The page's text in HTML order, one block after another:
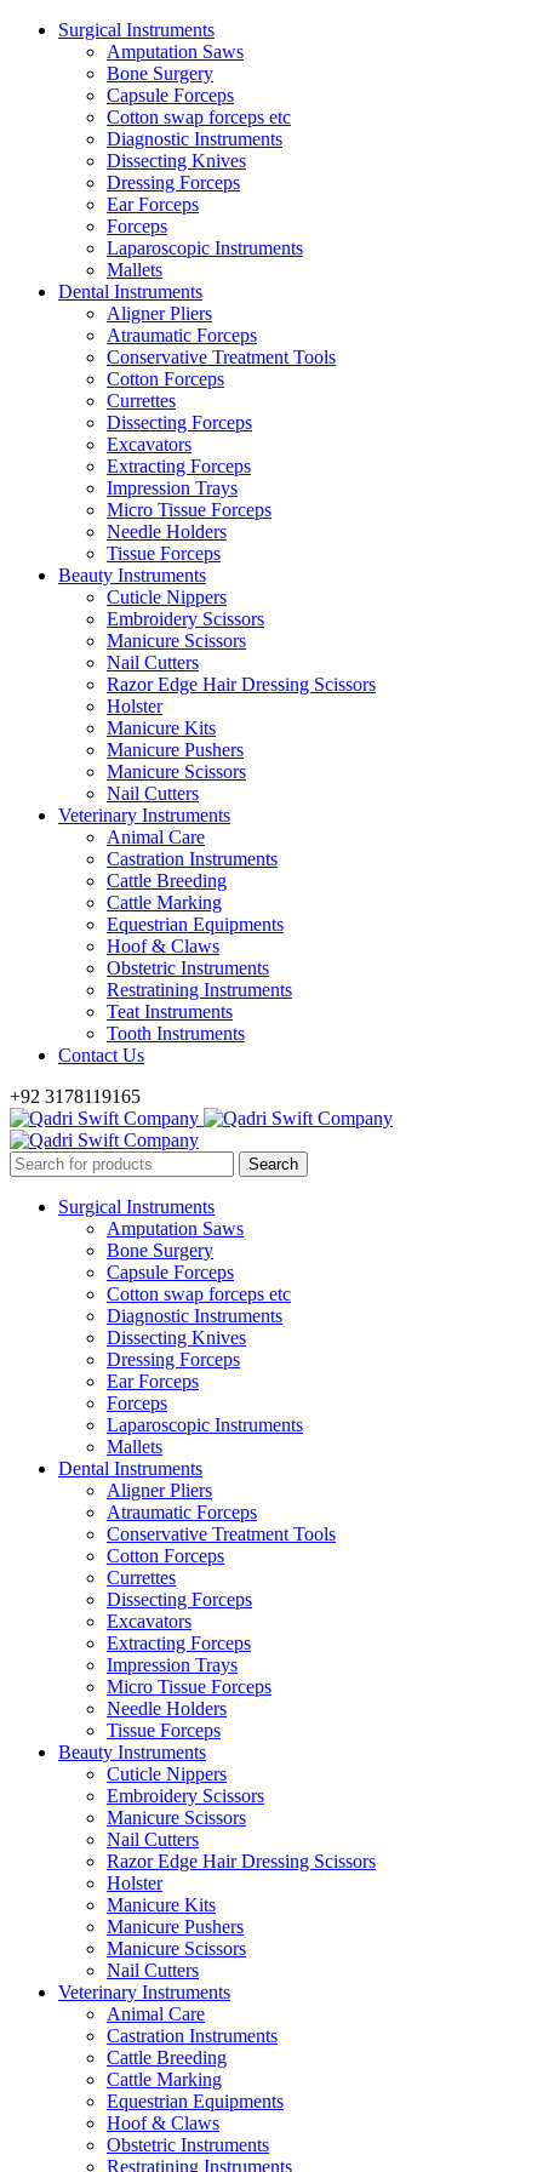
Surgical Instruments
Amputation Saws
Bone Surgery
Capsule Forceps
Cotton swap forceps etc
Diagnostic Instruments
Dissecting Knives
Dressing Forceps
Ear Forceps
Forceps
Laparoscopic Instruments
Mallets
Dental Instruments
Aligner Pliers
Atraumatic Forceps
Conservative Treatment Tools
Cotton Forceps
Currettes
Dissecting Forceps
Excavators
Extracting Forceps
Impression Trays
Micro Tissue Forceps
Needle Holders
Tissue Forceps
Beauty Instruments
Cuticle Nippers
Embroidery Scissors
Manicure Scissors
Nail Cutters
Razor Edge Hair Dressing Scissors
Holster
Manicure Kits
Manicure Pushers
Manicure Scissors
Nail Cutters
Veterinary Instruments
Animal Care
Castration Instruments
Cattle Breeding
Cattle Marking
Equestrian Equipments
Hoof & Claws
Obstetric Instruments
Restratining Instruments
Teat Instruments
Tooth Instruments
Contact Us
+92 3178119165
Surgical Instruments
Amputation Saws
Bone Surgery
Capsule Forceps
Cotton swap forceps etc
Diagnostic Instruments
Dissecting Knives
Dressing Forceps
Ear Forceps
Forceps
Laparoscopic Instruments
Mallets
Dental Instruments
Aligner Pliers
Atraumatic Forceps
Conservative Treatment Tools
Cotton Forceps
Currettes
Dissecting Forceps
Excavators
Extracting Forceps
Impression Trays
Micro Tissue Forceps
Needle Holders
Tissue Forceps
Beauty Instruments
Cuticle Nippers
Embroidery Scissors
Manicure Scissors
Nail Cutters
Razor Edge Hair Dressing Scissors
Holster
Manicure Kits
Manicure Pushers
Manicure Scissors
Nail Cutters
Veterinary Instruments
Animal Care
Castration Instruments
Cattle Breeding
Cattle Marking
Equestrian Equipments
Hoof & Claws
Obstetric Instruments
Restratining Instruments